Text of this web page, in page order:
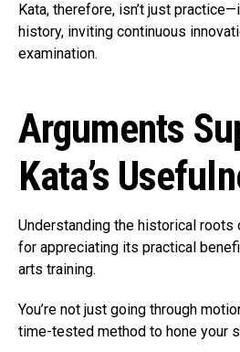
Kata, therefore, isn’t just
history, inviting continuous
examination.
Arguments
Kata’s
Understanding the historical roots
for appreciating its practical
arts training.
You’re not just going through
time-tested method to hone your